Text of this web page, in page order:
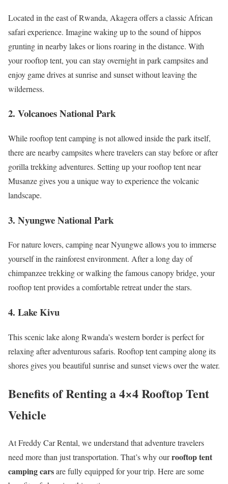
Located in the east of Rwanda, Akagera offers a classic African
safari experience. Imagine waking up to the sound of hippos
grunting in nearby lakes or lions roaring in the distance. With
your rooftop tent, you can stay overnight in park campsites and
enjoy game drives at sunrise and sunset without leaving the
wilderness.
2. Volcanoes National Park
While rooftop tent camping is not allowed inside the park itself,
there are nearby campsites where travelers can stay before or after
gorilla trekking adventures. Setting up your rooftop tent near
Musanze gives you a unique way to experience the volcanic
landscape.
3. Nyungwe National Park
For nature lovers, camping near Nyungwe allows you to immerse
yourself in the rainforest environment. After a long day of
chimpanzee trekking or walking the famous canopy bridge, your
rooftop tent provides a comfortable retreat under the stars.
4. Lake Kivu
This scenic lake along Rwanda’s western border is perfect for
relaxing after adventurous safaris. Rooftop tent camping along its
shores gives you beautiful sunrise and sunset views over the water.
Benefits of Renting a 4×4 Rooftop Tent
Vehicle
At Freddy Car Rental, we understand that adventure travelers
need more than just transportation. That’s why ourrooftop tent
camping carsare fully equipped for your trip. Here are some